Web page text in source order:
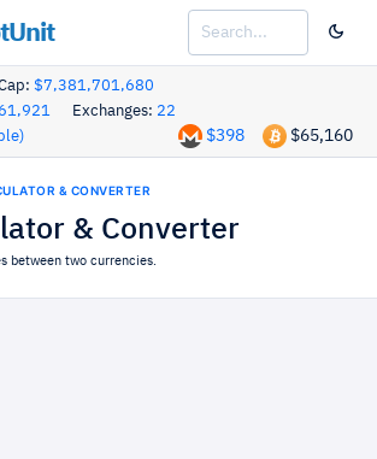
$7,381,701,680
Exchanges: 22
$65,160
$398
& CONVERTER
& Converter
between two currencies.